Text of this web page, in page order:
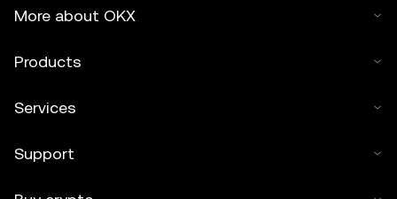
More about OKX
Products
Services
Support